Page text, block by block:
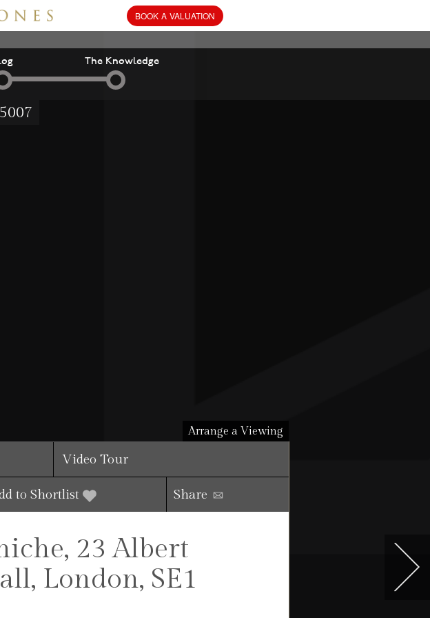
BOOK A VALUATION
The Knowledge
Video Tour
to Shortlist Share
Arrange a Viewing
23 Albert
London, SE1